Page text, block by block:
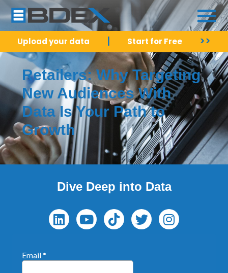
Upload your data Start for Free >>
Retailers: Why Targeting
New Audiences With
Data Is Your Path to
Growth
Dive Deep into Data